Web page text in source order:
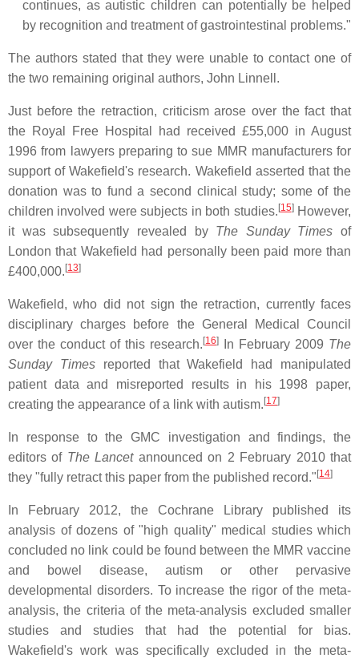
continues, as autistic children can potentially be helped
by recognition and treatment of gastrointestinal problems."
The authors stated that they were unable to contact one of
the two remaining original authors, John Linnell.
Just before the retraction, criticism arose over the fact that
the Royal Free Hospital had received £55,000 in August
1996 from lawyers preparing to sue MMR manufacturers for
support of Wakefield's research. Wakefield asserted that the
donation was to fund a second clinical study; some of the
children involved were subjects in both studies. [15]However,
it was subsequently revealed by The Sunday Times of
London that Wakefield had personally been paid more than
£400,000. [13]
Wakefield, who did not sign the retraction, currently faces
disciplinary charges before the General Medical Council
over the conduct of this research. [16] In February 2009 The
Sunday Timesreported that Wakefield had manipulated
patient data and misreported results in his 1998 paper,
creating the appearance of a link with autism. [17]
In response to the GMC investigation and findings, the
editors of The Lancetannounced on 2 February 2010 that
they "fully retract this paper from the published record." [14]
In February 2012, the Cochrane Library published its
analysis of dozens of "high quality" medical studies which
concluded no link could be found between the MMR vaccine
and bowel disease, autism or other pervasive
developmental disorders. To increase the rigor of the meta-
analysis, the criteria of the meta-analysis excluded smaller
studies and studies that had the potential for bias.
Wakefield's work was specifically excluded in the meta-